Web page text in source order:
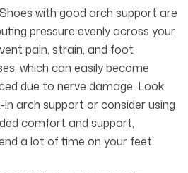
Shoes with good arch support are
pressure evenly across your
pain, strain, and foot
which can easily become
due to nerve damage. Look
arch support or consider using
comfort and support,
a lot of time on your feet.